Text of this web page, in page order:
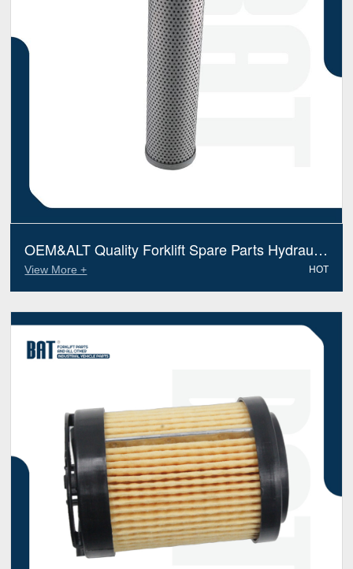
OEM&ALT Quality Forklift Spare Parts Hydraulic
View More + HOT